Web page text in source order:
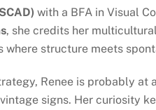
with a BFA in Visual
, she credits her
where structure meets
Renee is probably
signs. Her curiosity